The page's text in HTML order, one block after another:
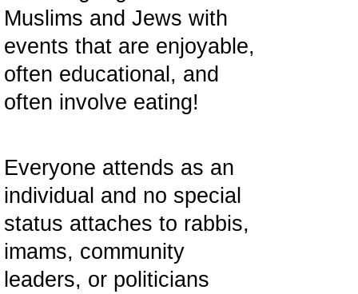
Muslims and Jews with
events that are enjoyable,
often educational, and
often involve eating!
Everyone attends as an
individual and no special
status attaches to rabbis,
imams, community
leaders, or politicians